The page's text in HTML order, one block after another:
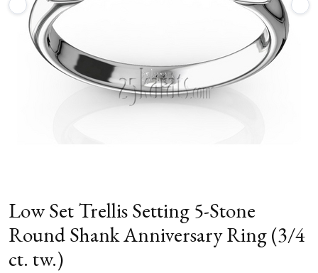
Low Set Trellis Setting 5-Stone
Round Shank Anniversary Ring (3/4
ct. tw.)